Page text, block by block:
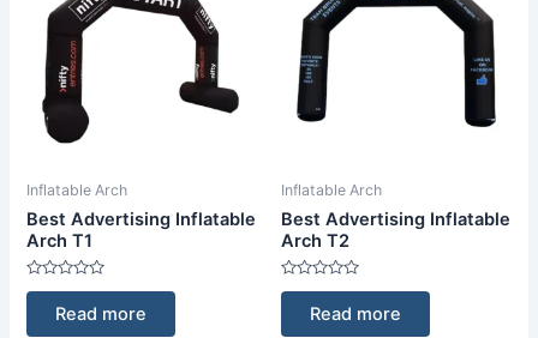
Inflatable Arch
Best Advertising Inflatable
Arch T1
Rated
of
Read more
Inflatable Arch
Best Advertising Inflatable
Arch T2
Rated
of
Read more